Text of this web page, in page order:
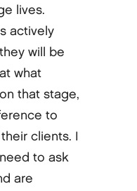
lives.
actively
will be
what
that stage,
to
clients. I
to ask
are